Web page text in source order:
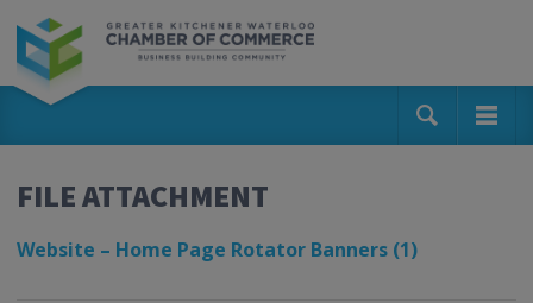
FILE ATTACHMENT
Website – Home Page Rotator Banners (1)